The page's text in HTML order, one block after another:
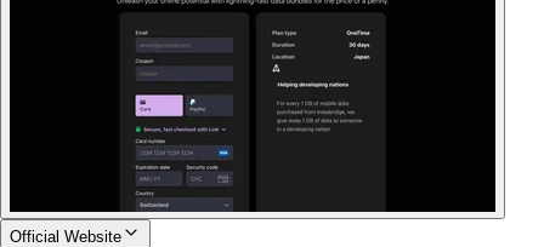
Official Website